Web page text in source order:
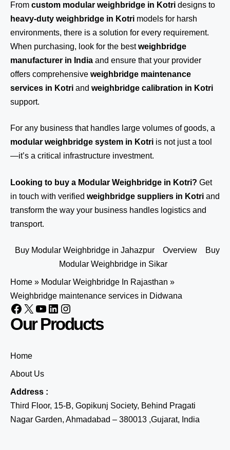
From custom modular weighbridge in Kotri designs to
heavy-duty weighbridge in Kotri models for harsh
environments, there is a solution for every requirement.
When purchasing, look for the bestweighbridge
manufacturer in India and ensure that your provider
offers comprehensive weighbridge maintenance
services in Kotri and weighbridge calibration in Kotri
support.
For any business that handles large volumes of goods, a
modular weighbridge system in Kotri is not just a tool
—it’s a critical infrastructure investment.
Looking to buy a Modular Weighbridge in Kotri? Get
in touch with verified weighbridge suppliers in Kotri and
transform the way your business handles logistics and
transport.
Buy Modular Weighbridge in Jahazpur Overview
Buy
Modular Weighbridge in Sikar
Home » Modular Weighbridge In Rajasthan »
Weighbridge maintenance services in Didwana
Our Products
Home
About Us
Address :
Third Floor, 15-B, Gopikunj Society, Behind Pragati
Nagar Garden, Ahmadabad – 380013 ,Gujarat, India